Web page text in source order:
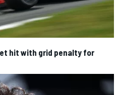
hit with grid penalty for